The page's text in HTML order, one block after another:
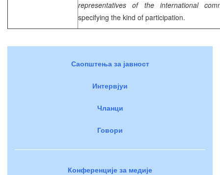
representatives of the international
specifying the kind of participation.
Саопштења за јавност
Интервјуи
Чланци
Говори
Конференције за медије